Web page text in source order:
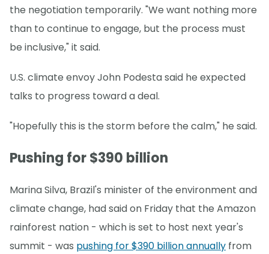
the negotiation temporarily. "We want nothing more
than to continue to engage, but the process must
be inclusive," it said.
U.S. climate envoy John Podesta said he expected
talks to progress toward a deal.
"Hopefully this is the storm before the calm," he said.
Pushing for $390 billion
Marina Silva, Brazil's minister of the environment and
climate change, had said on Friday that the Amazon
rainforest nation - which is set to host next year's
summit - was pushing for $390 billion annually from